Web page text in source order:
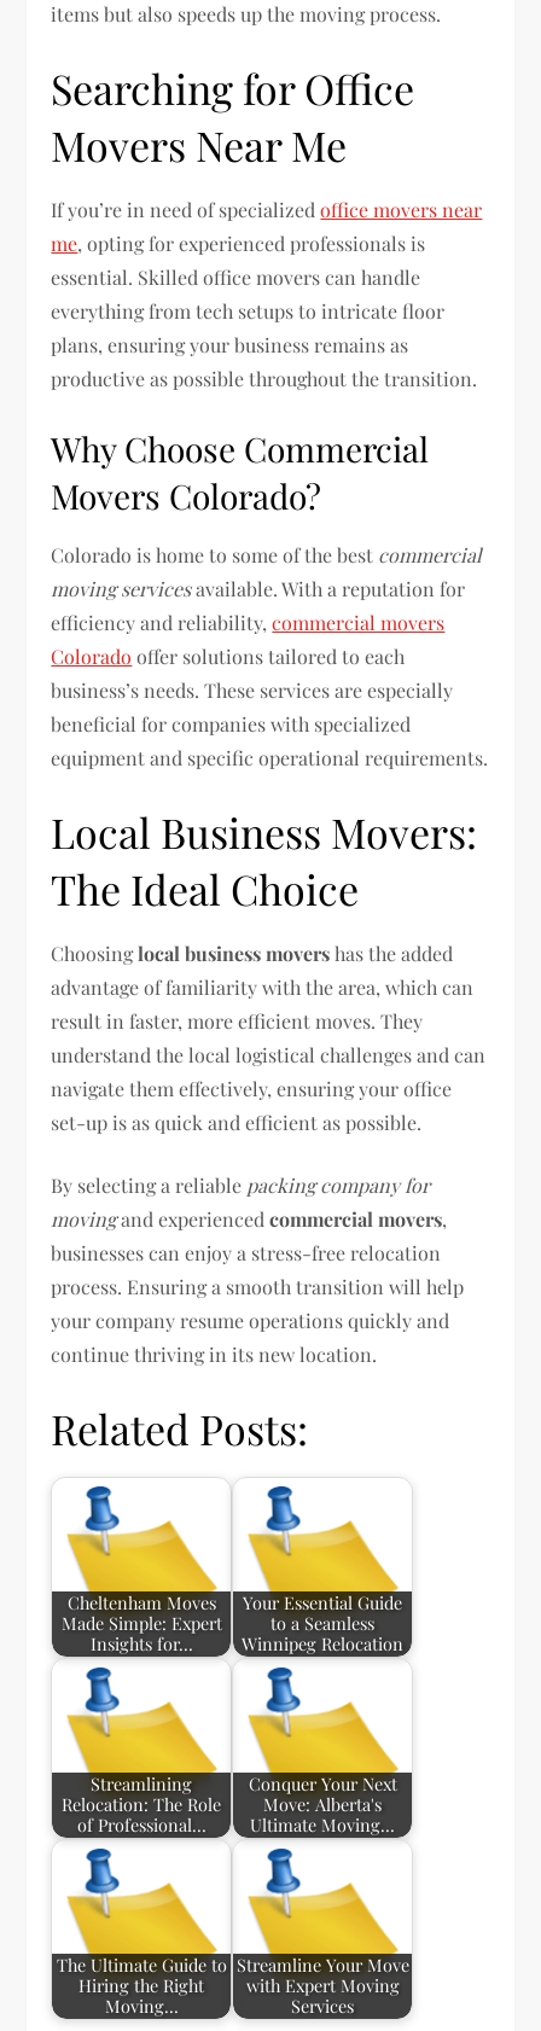
items but also speeds up the moving process.
Searching for Office
Movers Near Me
If you’re in need of specializedoffice movers near
me, opting for experienced professionals is
essential. Skilled office movers can handle
everything from tech setups to intricate floor
plans, ensuring your business remains as
productive as possible throughout the transition.
Why Choose Commercial
Movers Colorado?
Colorado is home to some of the best commercial
moving servicesavailable. With a reputation for
efficiency and reliability,commercial movers
Colorado offer solutions tailored to each
business’s needs. These services are especially
beneficial for companies with specialized
equipment and specific operational requirements.
Local Business Movers:
The Ideal Choice
Choosinglocal business movershas the added
advantage of familiarity with the area, which can
result in faster, more efficient moves. They
understand the local logistical challenges and can
navigate them effectively, ensuring your office
set-up is as quick and efficient as possible.
By selecting a reliable packing company for
movingand experiencedcommercial movers,
businesses can enjoy a stress-free relocation
process. Ensuring a smooth transition will help
your company resume operations quickly and
continue thriving in its new location.
Related Posts:
Cheltenham Moves
Made Simple: Expert
Insights for…
Your Essential Guide
to a Seamless
Winnipeg Relocation
Streamlining
Relocation: The Role
of Professional…
Conquer Your Next
Move: Alberta's
Ultimate Moving…
The Ultimate Guide to
Hiring the Right
Moving…
Streamline Your Move
with Expert Moving
Services